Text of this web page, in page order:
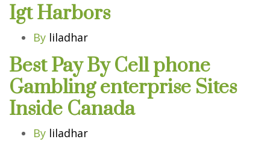
Igt Harbors
By liladhar
Best Pay By Cell phone
Gambling enterprise Sites
Inside Canada
By liladhar